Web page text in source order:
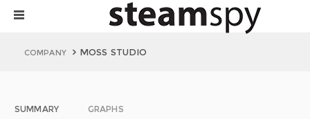
COMPANY MOSS STUDIO
SUMMARY GRAPHS